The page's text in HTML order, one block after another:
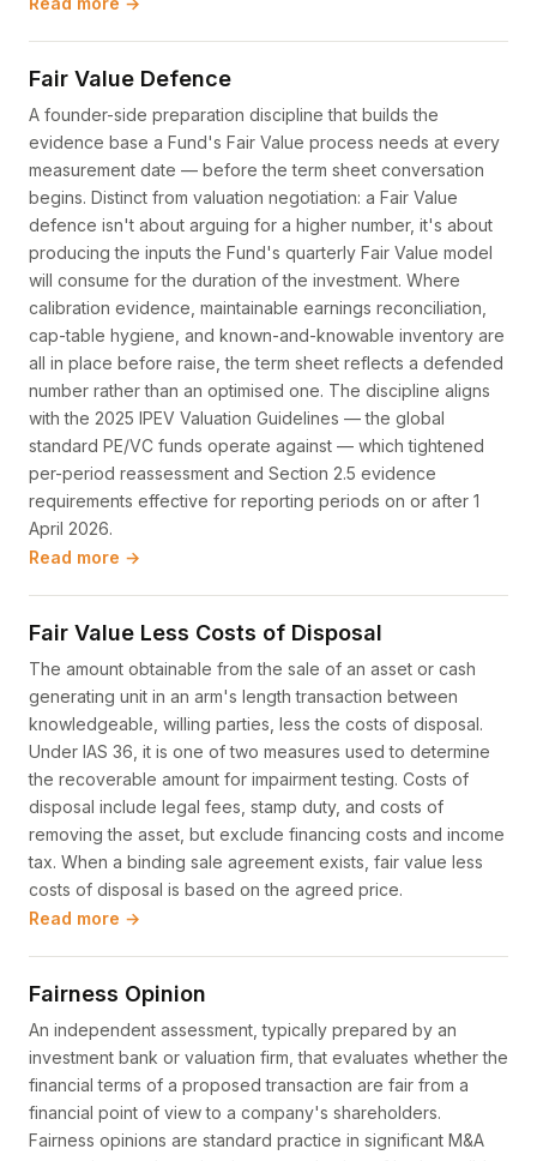
Fair Value Defence
A founder-side preparation discipline that builds the
evidence base a Fund's Fair Value process needs at every
measurement date — before the term sheet conversation
begins. Distinct from valuation negotiation: a Fair Value
defence isn't about arguing for a higher number, it's about
producing the inputs the Fund's quarterly Fair Value model
will consume for the duration of the investment. Where
calibration evidence, maintainable earnings reconciliation,
cap-table hygiene, and known-and-knowable inventory are
all in place before raise, the term sheet reflects a defended
number rather than an optimised one. The discipline aligns
with the 2025 IPEV Valuation Guidelines — the global
standard PE/VC funds operate against — which tightened
per-period reassessment and Section 2.5 evidence
requirements effective for reporting periods on or after 1
April 2026.
Read more →
Fair Value Less Costs of Disposal
The amount obtainable from the sale of an asset or cash
generating unit in an arm's length transaction between
knowledgeable, willing parties, less the costs of disposal.
Under IAS 36, it is one of two measures used to determine
the recoverable amount for impairment testing. Costs of
disposal include legal fees, stamp duty, and costs of
removing the asset, but exclude financing costs and income
tax. When a binding sale agreement exists, fair value less
costs of disposal is based on the agreed price.
Read more →
Fairness Opinion
An independent assessment, typically prepared by an
investment bank or valuation firm, that evaluates whether the
financial terms of a proposed transaction are fair from a
financial point of view to a company's shareholders.
Fairness opinions are standard practice in significant M&A